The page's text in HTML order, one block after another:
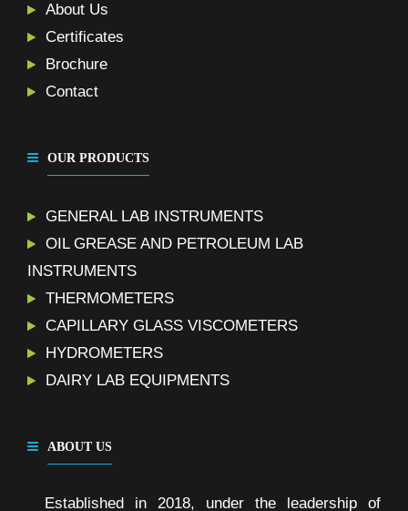
About Us
Certificates
Brochure
Contact
OUR PRODUCTS
GENERAL LAB INSTRUMENTS
OIL GREASE AND PETROLEUM LAB
INSTRUMENTS
THERMOMETERS
CAPILLARY GLASS VISCOMETERS
HYDROMETERS
DAIRY LAB EQUIPMENTS
ABOUT US
Established in 2018, under the leadership of